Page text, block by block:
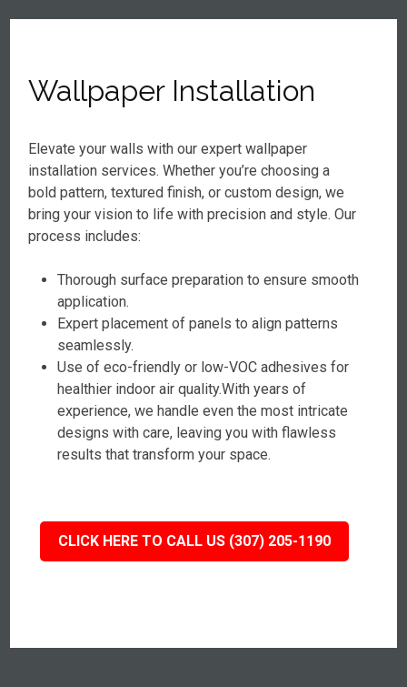
Wallpaper Installation
Elevate your walls with our expert wallpaper
installation services. Whether you’re choosing a
bold pattern, textured finish, or custom design, we
bring your vision to life with precision and style. Our
process includes:
Thorough surface preparation to ensure smooth
application.
Expert placement of panels to align patterns
seamlessly.
Use of eco-friendly or low-VOC adhesives for
healthier indoor air quality.With years of
experience, we handle even the most intricate
designs with care, leaving you with flawless
results that transform your space.
CLICK HERE TO CALL US (307) 205-1190